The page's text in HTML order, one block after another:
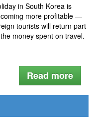
in South Korea is
more profitable —
tourists will return part
money spent on travel.
Read more